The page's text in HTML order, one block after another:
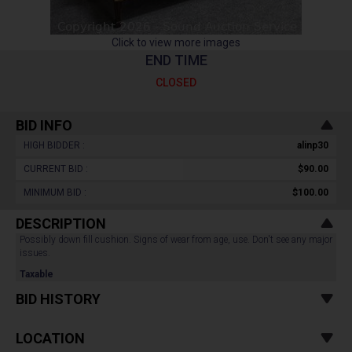
Click to view more images
END TIME
CLOSED
BID INFO
HIGH BIDDER : alinp30
CURRENT BID : $90.00
MINIMUM BID : $100.00
DESCRIPTION
Possibly down fill cushion. Signs of wear from age, use. Don't see any major
issues.
Taxable
BID HISTORY
LOCATION